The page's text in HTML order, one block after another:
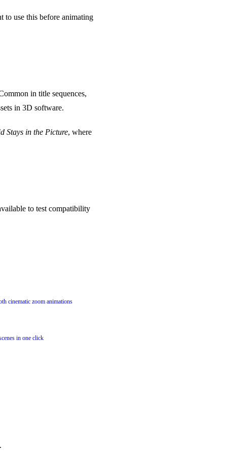
to use this before animating
in title sequences,
in 3D software.
Stays in the Picture, where
to test compatibility
cinematic zoom animations
in one click